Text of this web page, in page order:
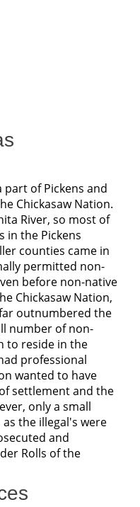
part of Pickens and
Chickasaw Nation.
River, so most of
in the Pickens
counties came in
permitted non-
before non-native
Chickasaw Nation,
outnumbered the
number of non-
to reside in the
professional
wanted to have
settlement and the
only a small
the illegal's were
and
Rolls of the